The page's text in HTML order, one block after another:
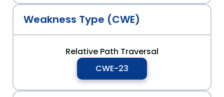
Weakness Type (CWE)
Relative Path Traversal
CWE-23